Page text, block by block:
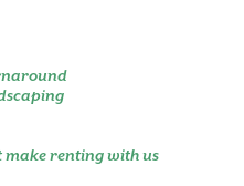
make renting with us